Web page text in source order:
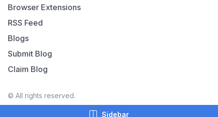
Sidebar
Browser Extensions
RSS Feed
Blogs
Submit Blog
Claim Blog
© All rights reserved.